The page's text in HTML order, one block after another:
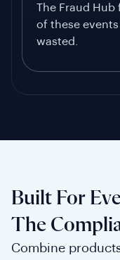
The Fraud
of these
wasted.
Built For
The
Combine